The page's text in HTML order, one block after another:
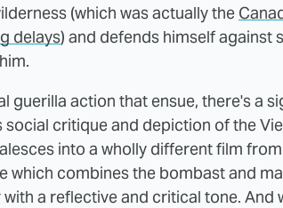
(which was actually the
delays) and defends himself against
guerilla action that ensue, there's a
critique and depiction of the
into a wholly different film
which combines the bombast and
a reflective and critical tone. And